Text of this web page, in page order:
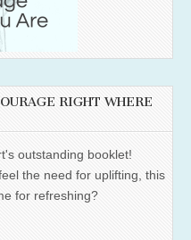
RIGHT WHERE
outstanding booklet!
the need for uplifting, this
for refreshing?